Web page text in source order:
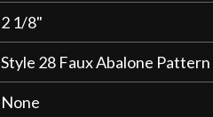
2 1/8"
Style 28 Faux Abalone Pattern
None